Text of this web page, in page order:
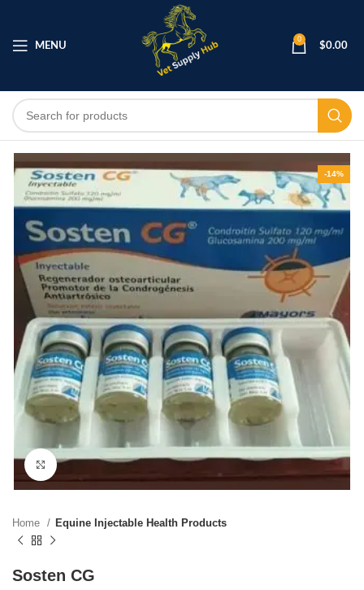
MENU
0
$0.00
-14%
Click to enlarge
Home Equine Injectable Health Products
Sosten CG